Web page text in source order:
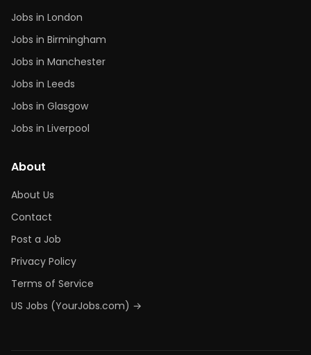
Jobs in London
Jobs in Birmingham
Jobs in Manchester
Jobs in Leeds
Jobs in Glasgow
Jobs in Liverpool
About
About Us
Contact
Post a Job
Privacy Policy
Terms of Service
US Jobs (YourJobs.com) →